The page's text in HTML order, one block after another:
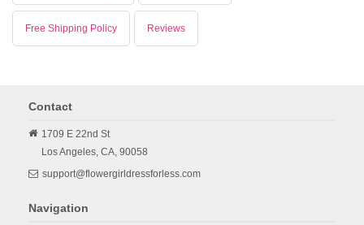
Free Shipping Policy Reviews
Contact
1709 E 22nd St
Los Angeles, CA, 90058
support@flowergirldressforless.com
Navigation